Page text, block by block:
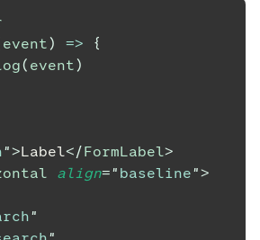
event) =>
{
( event)
">Label</FormLabel>
align=" baseline">
"